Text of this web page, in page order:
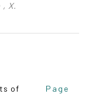
, X.
of
Page